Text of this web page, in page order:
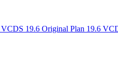
19.6 Original Plan 19.6